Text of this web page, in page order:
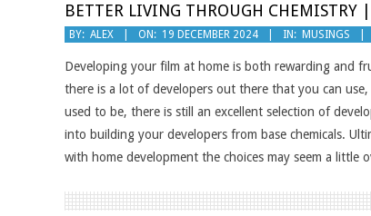
BETTER LIVING THROUGH CHEMISTRY
2024-
BY: ALEX ON: 19 DECEMBER 2024 IN: MUSINGS
Developing your film at home is both rewarding and
there is a lot of developers out there that you can
used to be, there is still an excellent selection of
into building your developers from base chemicals.
with home development the choices may seem a little